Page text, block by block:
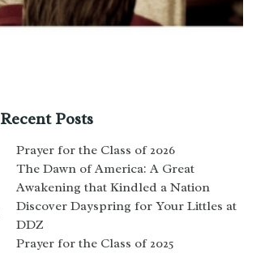
Recent Posts
Prayer for the Class of 2026
The Dawn of America: A Great
Awakening that Kindled a Nation
Discover Dayspring for Your Littles at
DDZ
Prayer for the Class of 2025